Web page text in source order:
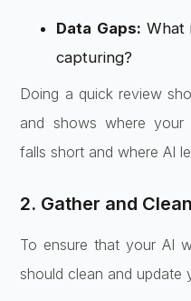
Data Gaps: What
capturing?
Doing a quick review
and shows where your
falls short and where AI
2. Gather and
To ensure that your AI
should clean and update